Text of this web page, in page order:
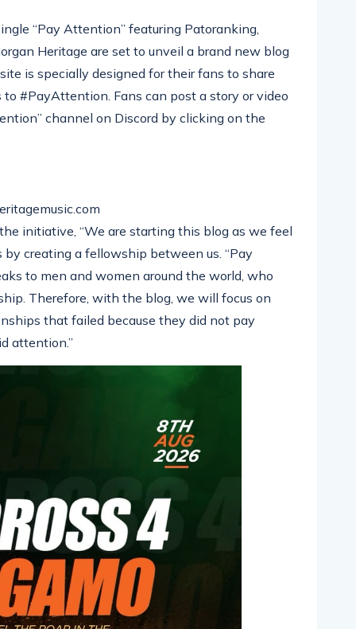
“Pay Attention” featuring Patoranking,
Heritage are set to unveil a brand new blog
is specially designed for their fans to share
#PayAttention. Fans can post a story or video
channel on Discord by clicking on the
initiative, “We are starting this blog as we feel
creating a fellowship between us. “Pay
to men and women around the world, who
Therefore, with the blog, we will focus on
that failed because they did not pay
attention.”